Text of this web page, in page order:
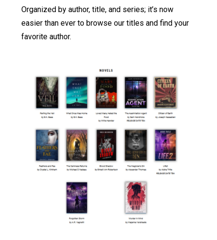
Organized by author, title, and series; it’s now
easier than ever to browse our titles and find your
favorite author.